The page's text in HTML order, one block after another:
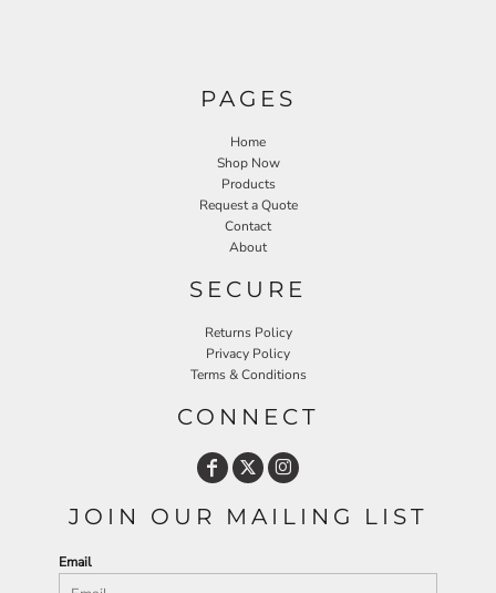
PAGES
Home
Shop Now
Products
Request a Quote
Contact
About
SECURE
Returns Policy
Privacy Policy
Terms & Conditions
CONNECT
JOIN OUR MAILING LIST
Email